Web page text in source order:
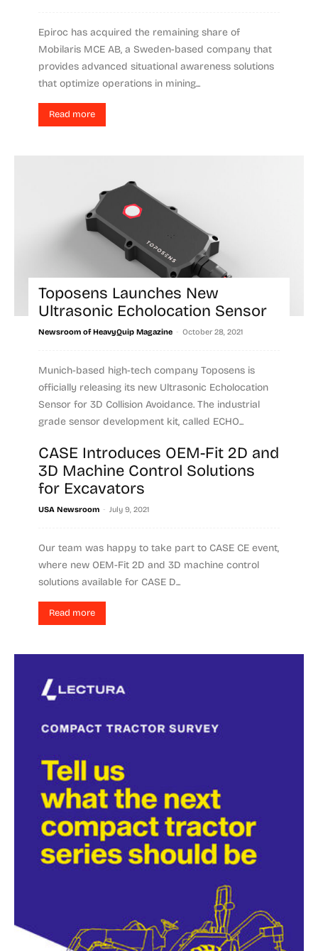
Epiroc has acquired the remaining share of
Mobilaris MCE AB, a Sweden-based company that
provides advanced situational awareness solutions
that optimize operations in mining...
Read more
Toposens Launches New
Ultrasonic Echolocation Sensor
Newsroom of HeavyQuip Magazine - October 28, 2021
Munich-based high-tech company Toposens is
officially releasing its new Ultrasonic Echolocation
Sensor for 3D Collision Avoidance. The industrial
grade sensor development kit, called ECHO...
Read more
CASE Introduces OEM-Fit 2D and
3D Machine Control Solutions
for Excavators
USA Newsroom - July 9, 2021
Our team was happy to take part to CASE CE event,
where new OEM-Fit 2D and 3D machine control
solutions available for CASE D...
Read more